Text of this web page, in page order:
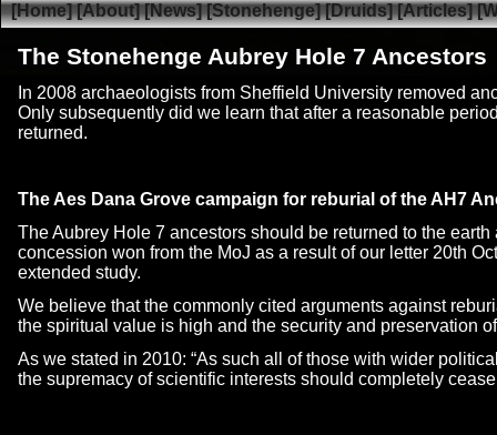
[Home] [About] [News] [Stonehenge] [Druids] [Articles]
The Stonehenge Aubrey Hole 7 Ancestors
In 2008 archaeologists from Sheffield University removed
Only subsequently did we learn that after a reasonable
returned.
The Aes Dana Grove campaign for reburial of the AH7
The Aubrey Hole 7 ancestors should be returned to the
concession won from the MoJ as a result of our letter 20th
extended study.
We believe that the commonly cited arguments against
the spiritual value is high and the security and preservation
As we stated in 2010: “As such all of those with wider
the supremacy of scientific interests should completely